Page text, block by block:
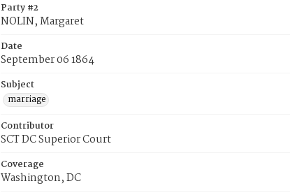
Party #2
NOLIN, Margaret
Date
September 06 1864
Subject
marriage
Contributor
SCT DC Superior Court
Coverage
Washington, DC